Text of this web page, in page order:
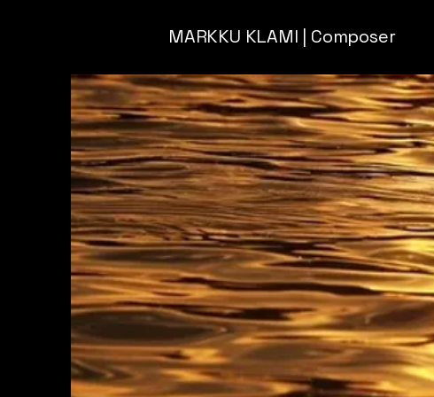
MARKKU KLAMI | Composer